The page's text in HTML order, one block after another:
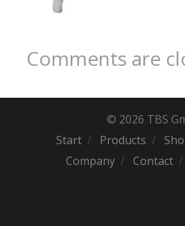
Comments are
© 2026 TBS
Start
Products
Company
Contact